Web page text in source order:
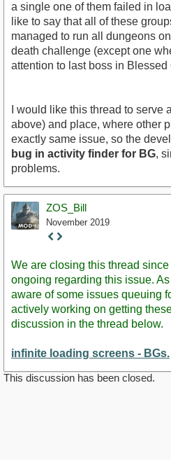
a single one of them failed in
like to say that all of these
managed to run all dungeons
death challenge (except one
attention to last boss in Blessed
I would like this thread to serve
above) and place, where other
exactly same issue, so the
bug in activity finder for BG,
problems.
ZOS_Bill
November 2019
Staff
We are closing this thread
ongoing regarding this issue. As
aware of some issues queuing
actively working on getting
discussion in the thread below.
infinite loading screens - BGs.
This discussion has been closed.